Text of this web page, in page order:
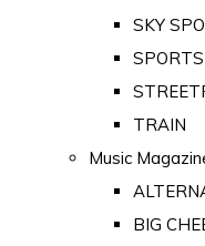
SKY
TRAIN
Music
BIG